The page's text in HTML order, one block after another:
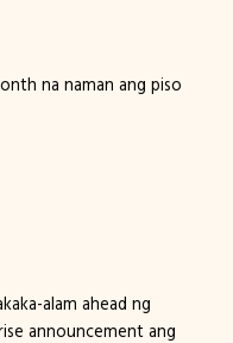
na naman ang piso
alam ahead ng
announcement ang